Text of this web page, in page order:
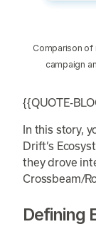
Comparison of
campaign
{{QUOTE-
In this story,
Drift’s
they drove
Crossbeam/
Defining